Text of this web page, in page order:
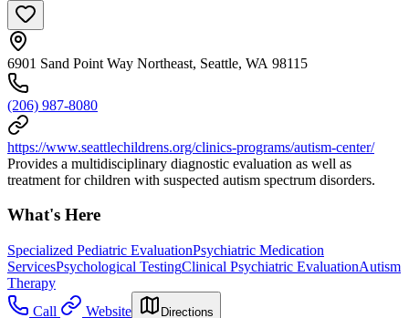
6901 Sand Point Way Northeast, Seattle, WA 98115
(206) 987-8080
https://www.seattlechildrens.org/clinics-programs/autism-center/
Provides a multidisciplinary diagnostic evaluation as well as
treatment for children with suspected autism spectrum disorders.
What's Here
Specialized Pediatric EvaluationPsychiatric Medication
ServicesPsychological TestingClinical Psychiatric EvaluationAutism
Therapy
Call
Website Directions